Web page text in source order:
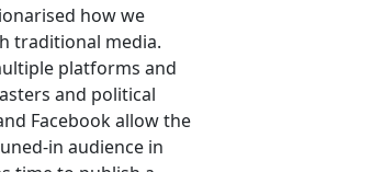
how we
traditional media.
platforms and
and political
Facebook allow the
in audience in